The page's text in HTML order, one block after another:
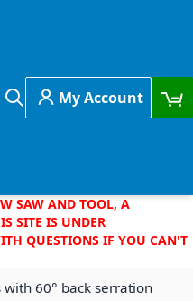
Search
My Account
SAW AND TOOL, A
SITE IS UNDER
QUESTIONS IF YOU CAN'T
60° back serration